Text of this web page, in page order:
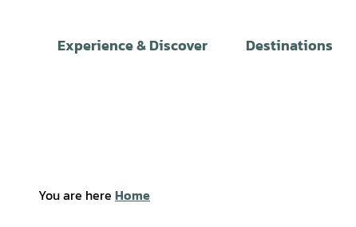
Experience & Discover Destinations
You are here Home